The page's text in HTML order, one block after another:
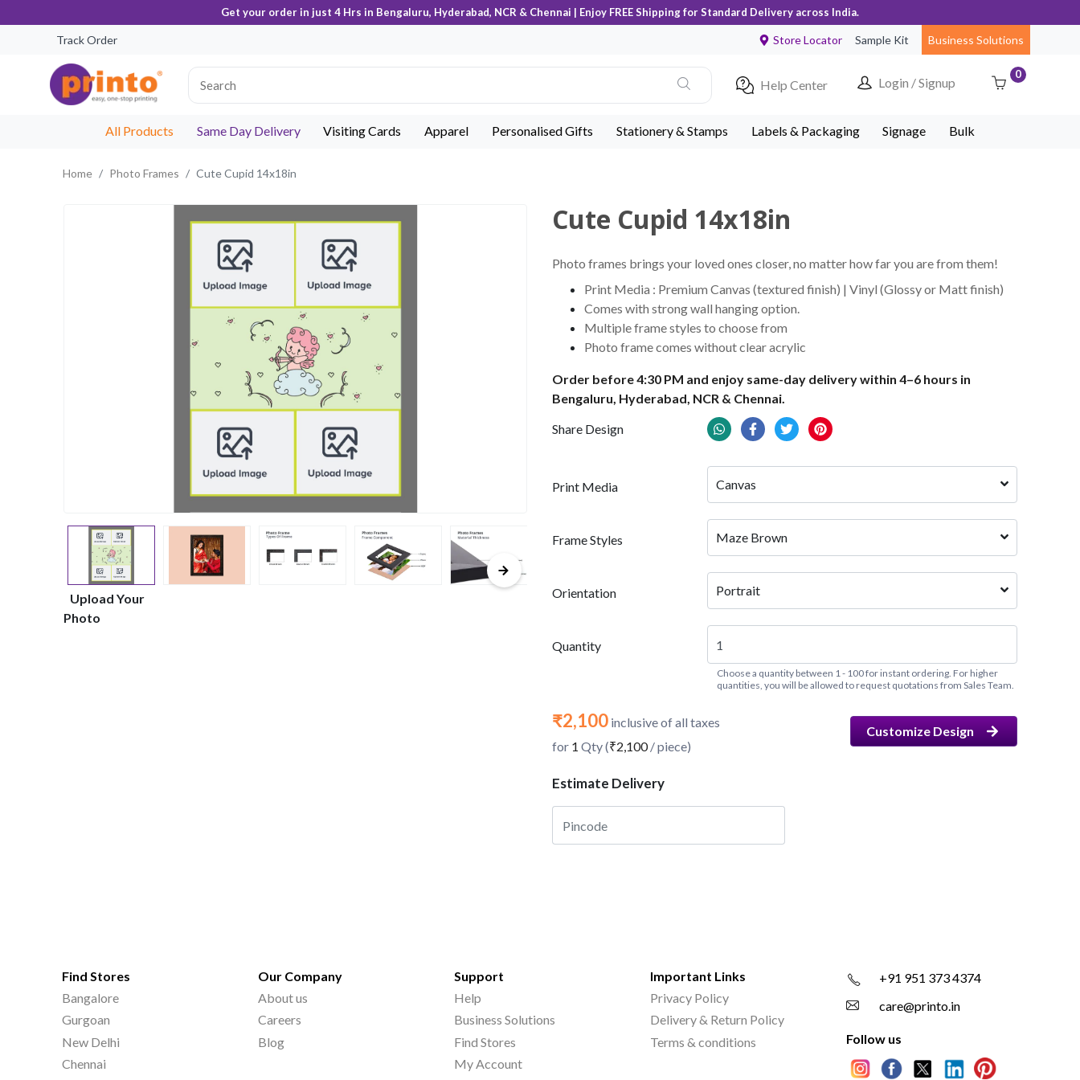
Get your order in just 4 Hrs in Bengaluru, Hyderabad, NCR & Chennai | Enjoy FREE Shipping for Standard Delivery across India.
Track Order Store Locator Sample Kit Business Solutions
Help Center Login / Signup
0
All Products Same Day Delivery Visiting Cards Apparel Personalised Gifts Stationery & Stamps Labels & Packaging Signage Bulk
Home Photo Frames Cute Cupid 14x18in
Upload Your
Photo
Cute Cupid 14x18in
Photo frames brings your loved ones closer, no matter how far you are from them!
Print Media : Premium Canvas (textured finish) | Vinyl (Glossy or Matt finish)
Comes with strong wall hanging option.
Multiple frame styles to choose from
Photo frame comes without clear acrylic
Order before 4:30 PM and enjoy same-day delivery within 4–6 hours in
Bengaluru, Hyderabad, NCR & Chennai.
Share Design
Print Media Canvas
Frame Styles Maze Brown
Orientation Portrait
Quantity
Choose a quantity between 1 - 100 for instant ordering. For higher
quantities, you will be allowed to request quotations from Sales Team.
₹2,100 inclusive of all taxes
for 1 Qty (₹2,100/ piece)
Customize Design
Estimate Delivery
Find Stores
Bangalore
Gurgoan
New Delhi
Chennai
Our Company
About us
Careers
Blog
Support
Help
Business Solutions
Find Stores
My Account
Important Links
Privacy Policy
Delivery & Return Policy
Terms & conditions
+91 951 373 4374
care@printo.in
Follow us